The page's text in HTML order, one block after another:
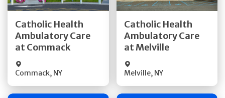
Catholic Health
Ambulatory Care
at Commack
Commack, NY
Get Directions
Quick Details
Catholic Health
Ambulatory Care
at Melville
Melville, NY
Get Directions
Quick Details